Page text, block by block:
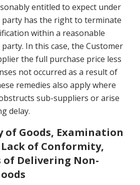
entitled to expect under
has the right to terminate
within a reasonable
In this case, the Customer
the full purchase price less
not occurred as a result of
remedies also apply where
sub-suppliers or arise
delay.
of Goods, Examination
of Conformity,
of Delivering Non-